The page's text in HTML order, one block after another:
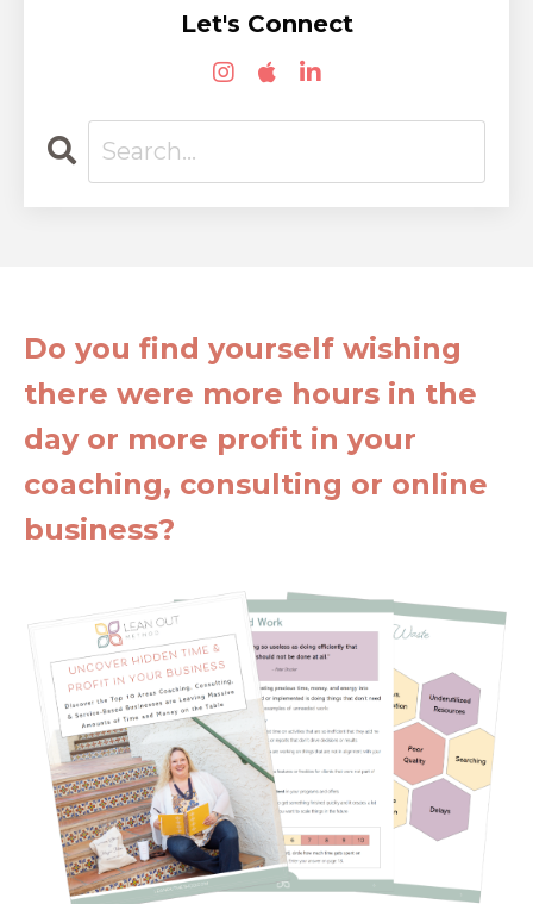
Let's Connect
Do you find yourself wishing
there were more hours in the
day or more profit in your
coaching, consulting or online
business?